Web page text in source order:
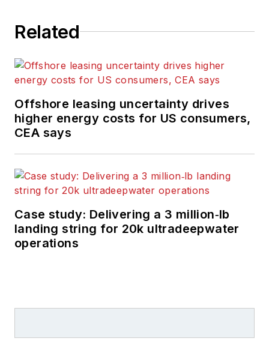
Related
Offshore leasing uncertainty drives
higher energy costs for US consumers,
CEA says
Case study: Delivering a 3 million‑lb
landing string for 20k ultradeepwater
operations